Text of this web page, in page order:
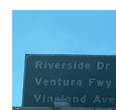
National Park Service)
1872. The first real highway
National Park came in 1873
constructed from Bozeman,
to Mammoth Hot Springs.